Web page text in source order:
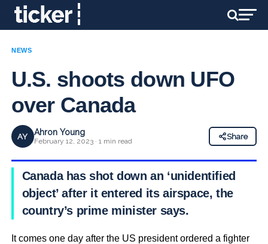
NEWS
U.S. shoots down UFO
over Canada
AY Ahron Young
February 12, 2023 · 1 min read
Share
Canada has shot down an ‘unidentified
object’ after it entered its airspace, the
country’s prime minister says.
It comes one day after the US president ordered a fighter